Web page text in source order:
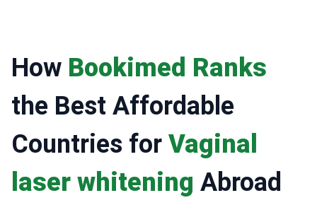
How Bookimed Ranks
the Best Affordable
Countries for Vaginal
laser whitening Abroad